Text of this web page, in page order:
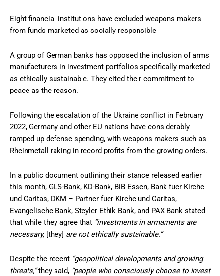
Eight financial institutions have excluded weapons makers
from funds marketed as socially responsible
A group of German banks has opposed the inclusion of arms
manufacturers in investment portfolios specifically marketed
as ethically sustainable. They cited their commitment to
peace as the reason.
Following the escalation of the Ukraine conflict in February
2022, Germany and other EU nations have considerably
ramped up defense spending, with weapons makers such as
Rheinmetall raking in record profits from the growing orders.
In a public document outlining their stance released earlier
this month, GLS-Bank, KD-Bank, BiB Essen, Bank fuer Kirche
und Caritas, DKM – Partner fuer Kirche und Caritas,
Evangelische Bank, Steyler Ethik Bank, and PAX Bank stated
that while they agree that “investments in armaments are
necessary, [they] are not ethically sustainable.”
Despite the recent “geopolitical developments and growing
threats,”they said, “people who consciously choose to invest